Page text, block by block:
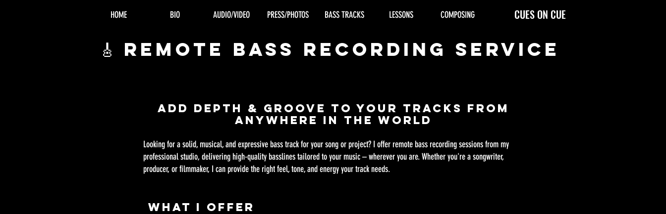
HOME BIO AUDIO/VIDEO PRESS/PHOTOS BASS TRACKS LESSONS COMPOSING CUES ON CUE
🎸 Remote Bass Recording Service
Add Depth & Groove to Your Tracks From
Anywhere in the World
Looking for a solid, musical, and expressive bass track for your song or project? I offer remote bass recording sessions from my
professional studio, delivering high-quality basslines tailored to your music – wherever you are. Whether you're a songwriter,
producer, or filmmaker, I can provide the right feel, tone, and energy your track needs.
What I Offer